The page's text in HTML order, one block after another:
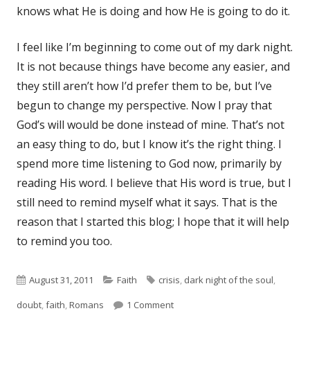
knows what He is doing and how He is going to do it.
I feel like I’m beginning to come out of my dark night.
It is not because things have become any easier, and
they still aren’t how I’d prefer them to be, but I’ve
begun to change my perspective. Now I pray that
God’s will would be done instead of mine. That’s not
an easy thing to do, but I know it’s the right thing. I
spend more time listening to God now, primarily by
reading His word. I believe that His word is true, but I
still need to remind myself what it says. That is the
reason that I started this blog; I hope that it will help
to remind you too.
Published
on
August 31, 2011 Categories
Faith Tags
crisis, dark night of the soul,
doubt,faith,Romans 1 Comment